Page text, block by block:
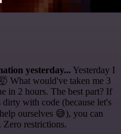
yesterday... Yesterday I
What would've taken me 3
in 2 hours. The best part? If
with code (because let's
ourselves 😅), you can
Zero restrictions.